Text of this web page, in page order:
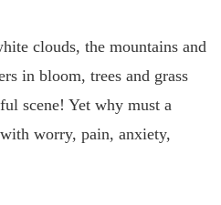
clouds, the mountains and
in bloom, trees and grass
scene! Yet why must a
worry, pain, anxiety,